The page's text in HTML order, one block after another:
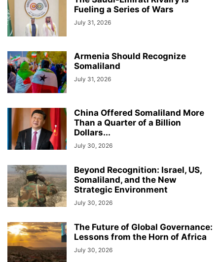
Fueling a Series of Wars
July 31, 2026
Armenia Should Recognize
Somaliland
July 31, 2026
China Offered Somaliland More
Than a Quarter of a Billion
Dollars...
July 30, 2026
Beyond Recognition: Israel, US,
Somaliland, and the New
Strategic Environment
July 30, 2026
The Future of Global Governance:
Lessons from the Horn of Africa
July 30, 2026